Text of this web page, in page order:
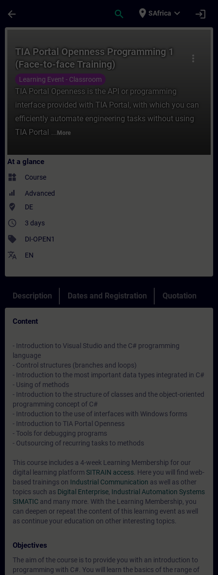
arrow_back search place SAfrica expand_more login
more_vert
TIA Portal Openness Programming 1
(Face-to-face Training)
Learning Event - Classroom
TIA Portal Openness is the API or programming
interface provided with TIA Portal, with which you can
efficiently automate engineering tasks without using
TIA Portal ... More
At a glance
widgets Course
Advanced
where_to_vote DE
access_time 3 days
sell DI-OPEN1
translate EN
Description Dates and Registration Quotation
Content
- Introduction to Visual Studio and the C# programming
language
- Control structures (branches and loops)
- Introduction to the most important data types integrated in C#
- Using of methods
- Introduction to the structure of classes and the object-oriented
programming concept of C#
- Introduction to the use of interfaces with Windows forms
- Introduction to TIA Portal Openness
- Tools for debugging programs
- Outsourcing of recurring tasks to methods
This course includes a 4-week Learning Membership for our
digital learning platform SITRAIN access . Here you will find web-
based trainings on Industrial Communication as well as other
topics such as Digital Enterprise, Industrial Automation Systems
SIMATIC and many more. With the Learning Membership, you
can deepen or repeat the content of this learning event as well
as continue your education on other interesting topics.
Objectives
The aim of the course is to provide you with an introduction to
programming with C#. You will learn the basics of the range of